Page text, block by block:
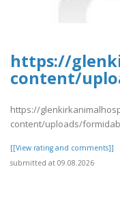
https://
content/
https://
content/uploads/
[[View rating and comments]]
submitted at 09.08.2026